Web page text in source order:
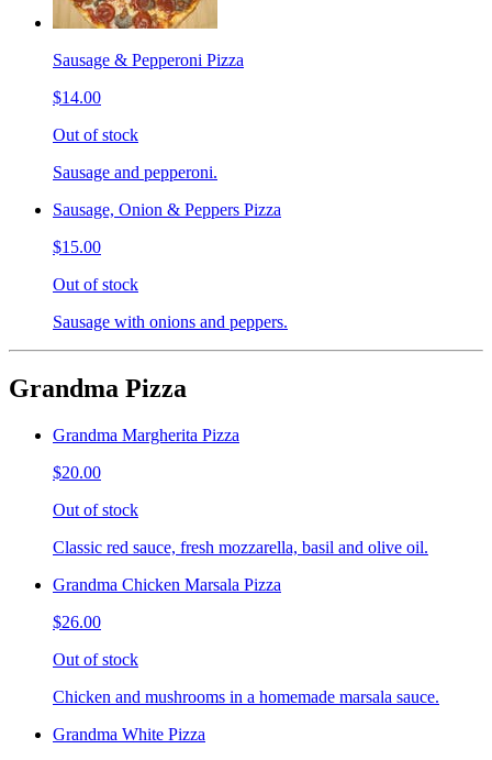
Sausage & Pepperoni Pizza
$14.00
Out of stock
Sausage and pepperoni.
Sausage, Onion & Peppers Pizza
$15.00
Out of stock
Sausage with onions and peppers.
Grandma Pizza
Grandma Margherita Pizza
$20.00
Out of stock
Classic red sauce, fresh mozzarella, basil and olive oil.
Grandma Chicken Marsala Pizza
$26.00
Out of stock
Chicken and mushrooms in a homemade marsala sauce.
Grandma White Pizza